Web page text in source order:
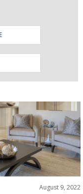
August 9, 2022